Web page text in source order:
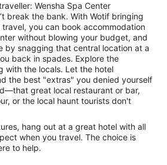
Wensha Spa Center
break the bank. With Wotif bringing
you can book accommodation
without blowing your budget, and
by snagging that central location at a
back in spades. Explore the
with the locals. Let the hotel
the best "extras" you denied yourself
great local restaurant or bar,
or the local haunt tourists don't
hang out at a great hotel with all
when you travel. The choice is
to help.